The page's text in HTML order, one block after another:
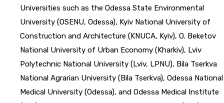
Universities such as the Odessa State Environmental
University (OSENU, Odessa), Kyiv National University of
Construction and Architecture (KNUCA, Kyiv), O. Beketov
National University of Urban Economy (Kharkiv), Lviv
Polytechnic National University (Lviv, LPNU), Bila Tserkva
National Agrarian University (Bila Tserkva), Odessa National
Medical University (Odessa), and Odessa Medical Institute